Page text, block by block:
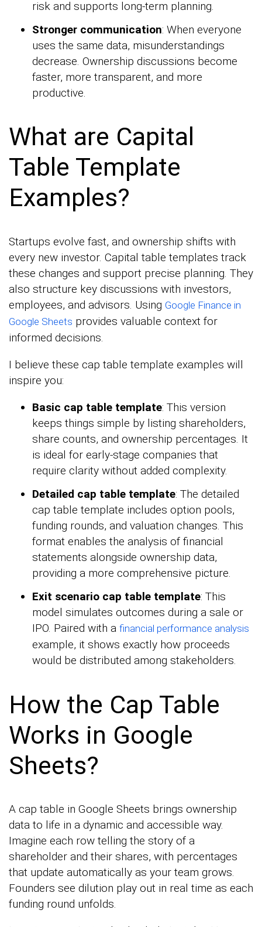
risk and supports long-term planning.
Stronger communication: When everyone
uses the same data, misunderstandings
decrease. Ownership discussions become
faster, more transparent, and more
productive.
What are Capital
Table Template
Examples?
Startups evolve fast, and ownership shifts with
every new investor. Capital table templates track
these changes and support precise planning. They
also structure key discussions with investors,
employees, and advisors. Using Google Finance in
Google Sheets provides valuable context for
informed decisions.
I believe these cap table template examples will
inspire you:
Basic cap table template: This version
keeps things simple by listing shareholders,
share counts, and ownership percentages. It
is ideal for early-stage companies that
require clarity without added complexity.
Detailed cap table template: The detailed
cap table template includes option pools,
funding rounds, and valuation changes. This
format enables the analysis of financial
statements alongside ownership data,
providing a more comprehensive picture.
Exit scenario cap table template: This
model simulates outcomes during a sale or
IPO. Paired with a financial performance analysis
example, it shows exactly how proceeds
would be distributed among stakeholders.
How the Cap Table
Works in Google
Sheets?
A cap table in Google Sheets brings ownership
data to life in a dynamic and accessible way.
Imagine each row telling the story of a
shareholder and their shares, with percentages
that update automatically as your team grows.
Founders see dilution play out in real time as each
funding round unfolds.